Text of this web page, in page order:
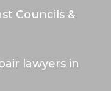
Councils &
lawyers in